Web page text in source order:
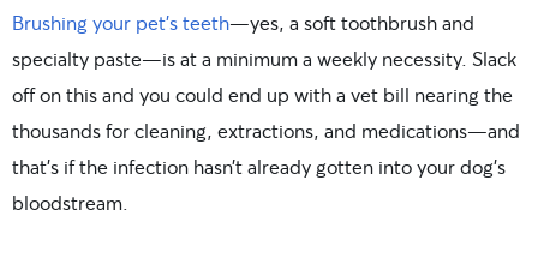
Brushing your pet’s teeth—yes, a soft toothbrush and
specialty paste—is at a minimum a weekly necessity. Slack
off on this and you could end up with a vet bill nearing the
thousands for cleaning, extractions, and medications—and
that’s if the infection hasn’t already gotten into your dog’s
bloodstream.